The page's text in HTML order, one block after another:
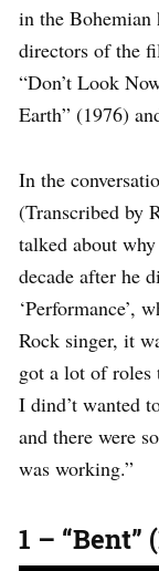
in the Bohemian
directors of the
“Don’t Look
Earth” (1976)
In the
(Transcribed by
talked about
decade after he
‘Performance’,
Rock singer, it
got a lot of roles
I dind’t wanted
and there were
was working.”
1 – “Bent”